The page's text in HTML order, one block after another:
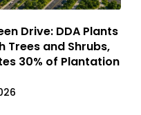
Drive: DDA Plants
Trees and Shrubs,
30% of Plantation